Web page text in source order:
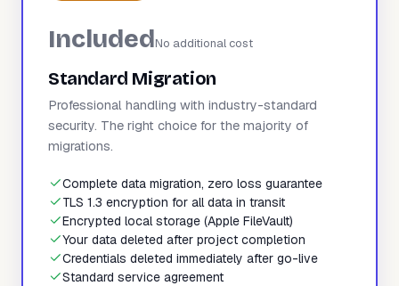
IncludedNo additional cost
Standard Migration
Professional handling with industry-standard
security. The right choice for the majority of
migrations.
Complete data migration, zero loss guarantee
TLS 1.3 encryption for all data in transit
Encrypted local storage (Apple FileVault)
Your data deleted after project completion
Credentials deleted immediately after go-live
Standard service agreement